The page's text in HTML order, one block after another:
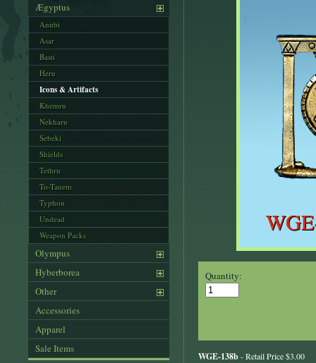
Ægyptus
Anubi
Asar
Basti
Heru
Icons & Artifacts
Khemru
Nekharu
Sebeki
Shields
Tethru
To-Tanem
Typhon
Undead
Weapon Packs
Olympus
Hyberborea
Other
Accessories
Apparel
Sale Items
Quantity:
WGE-138b- Retail Price $3.00